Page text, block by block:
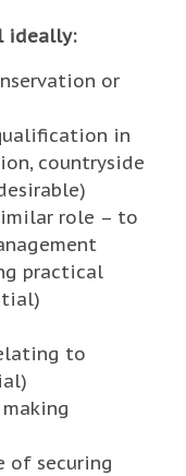
ideally:
or
in
countryside
role – to
practical
to
of securing